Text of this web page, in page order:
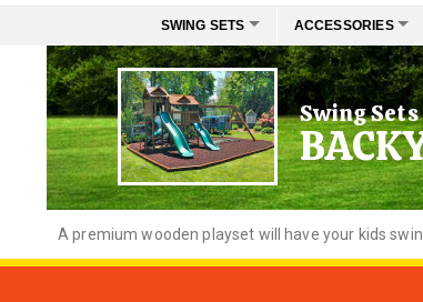
Content
SWING SETS ACCESSORIES
Swing
A premium wooden playset will have your kids